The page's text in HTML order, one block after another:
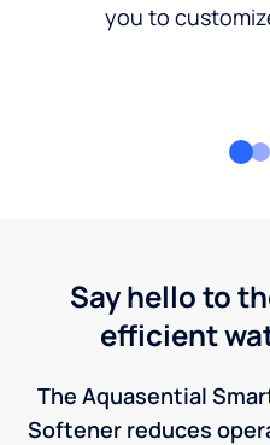
you to
Say hello to
efficient
The Aquasential
Softener reduces